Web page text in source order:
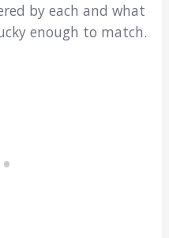
by each and what
enough to match.